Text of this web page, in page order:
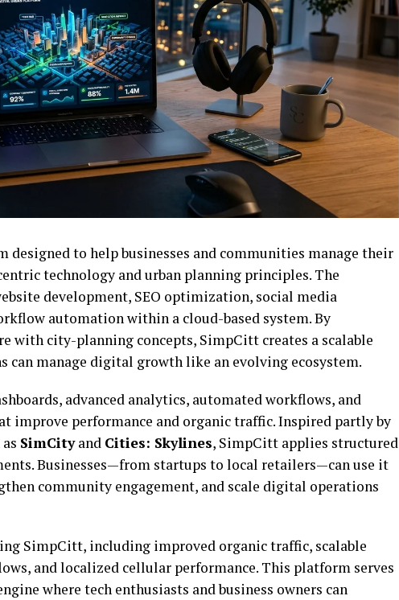
designed to help businesses and communities manage their
technology and urban planning principles. The
development, SEO optimization, social media
automation within a cloud-based system. By
with city-planning concepts, SimpCitt creates a scalable
can manage digital growth like an evolving ecosystem.
advanced analytics, automated workflows, and
performance and organic traffic. Inspired partly by
SimCityand Cities: Skylines, SimpCitt applies structured
Businesses—from startups to local retailers—can use it
community engagement, and scale digital operations
SimpCitt, including improved organic traffic, scalable
and localized cellular performance. This platform serves
where tech enthusiasts and business owners can